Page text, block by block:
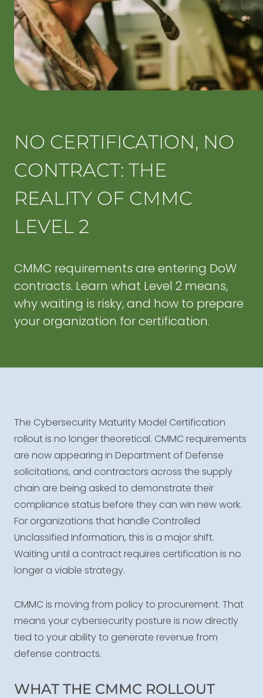
NO CERTIFICATION, NO
CONTRACT: THE
REALITY OF CMMC
LEVEL 2
CMMC requirements are entering DoW
contracts. Learn what Level 2 means,
why waiting is risky, and how to prepare
your organization for certification.
The Cybersecurity Maturity Model Certification
rollout is no longer theoretical. CMMC requirements
are now appearing in Department of Defense
solicitations, and contractors across the supply
chain are being asked to demonstrate their
compliance status before they can win new work.
For organizations that handle Controlled
Unclassified Information, this is a major shift.
Waiting until a contract requires certification is no
longer a viable strategy.
CMMC is moving from policy to procurement. That
means your cybersecurity posture is now directly
tied to your ability to generate revenue from
defense contracts.
WHAT THE CMMC ROLLOUT